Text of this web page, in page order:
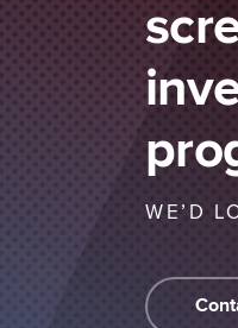
WE’D